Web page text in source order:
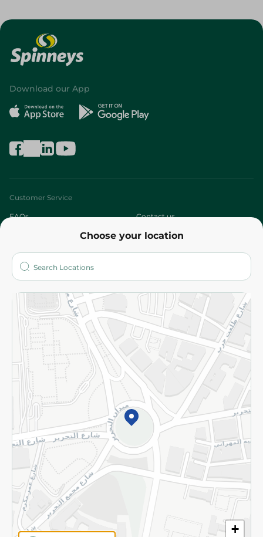
Choose your location
+
Download our App
Customer Service
FAQs Contact us
Who are we?
More
Returns and Refund Terms and Conditions
Privacy Policy
Subscribe to our NewsLetter
©2026 - Spinneys | All Rights Reserved